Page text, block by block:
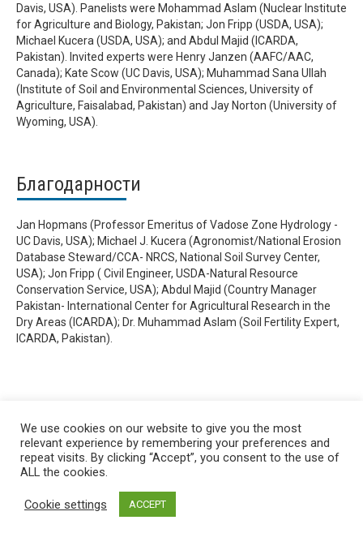
Davis, USA). Panelists were Mohammad Aslam (Nuclear Institute
for Agriculture and Biology, Pakistan; Jon Fripp (USDA, USA);
Michael Kucera (USDA, USA); and Abdul Majid (ICARDA,
Pakistan). Invited experts were Henry Janzen (AAFC/AAC,
Canada); Kate Scow (UC Davis, USA); Muhammad Sana Ullah
(Institute of Soil and Environmental Sciences, University of
Agriculture, Faisalabad, Pakistan) and Jay Norton (University of
Wyoming, USA).
Благодарности
Jan Hopmans (Professor Emeritus of Vadose Zone Hydrology -
UC Davis, USA); Michael J. Kucera (Agronomist/National Erosion
Database Steward/CCA- NRCS, National Soil Survey Center,
USA); Jon Fripp ( Civil Engineer, USDA-Natural Resource
Conservation Service, USA); Abdul Majid (Country Manager
Pakistan- International Center for Agricultural Research in the
Dry Areas (ICARDA); Dr. Muhammad Aslam (Soil Fertility Expert,
ICARDA, Pakistan).
Privacy policy
We use cookies on our website to give you the most
relevant experience by remembering your preferences and
repeat visits. By clicking “Accept”, you consent to the use of
ALL the cookies.
Cookie settings ACCEPT